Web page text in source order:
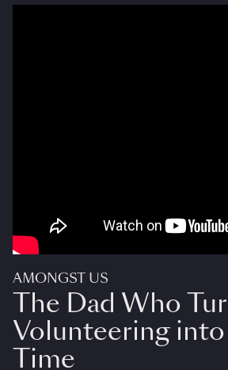
AMONGST US
The Dad Who
Volunteering into
Time